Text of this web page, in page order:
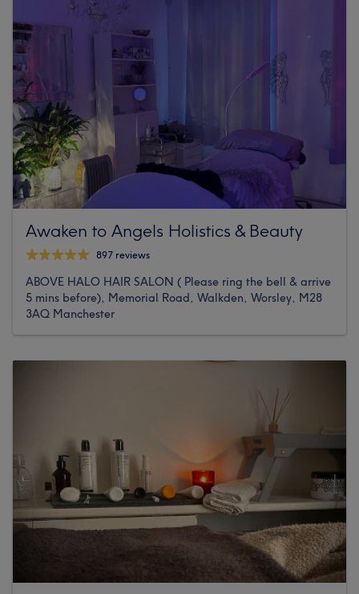
Awaken to Angels Holistics & Beauty
897 reviews
ABOVE HALO HAIR SALON ( Please ring the bell & arrive
5 mins before), Memorial Road, Walkden, Worsley, M28
3AQ Manchester